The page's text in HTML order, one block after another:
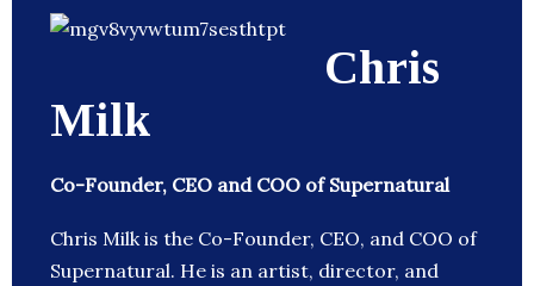
Chris
Milk
Co-Founder, CEO and COO of Supernatural
Chris Milk is the Co-Founder, CEO, and COO of
Supernatural. He is an artist, director, and